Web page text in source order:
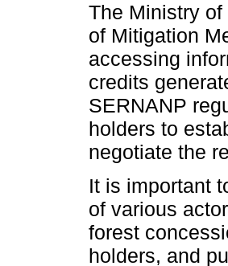
The Ministry
of Mitigation
accessing
credits
SERNANP
holders to
negotiate the
It is important
of various
forest
holders, and